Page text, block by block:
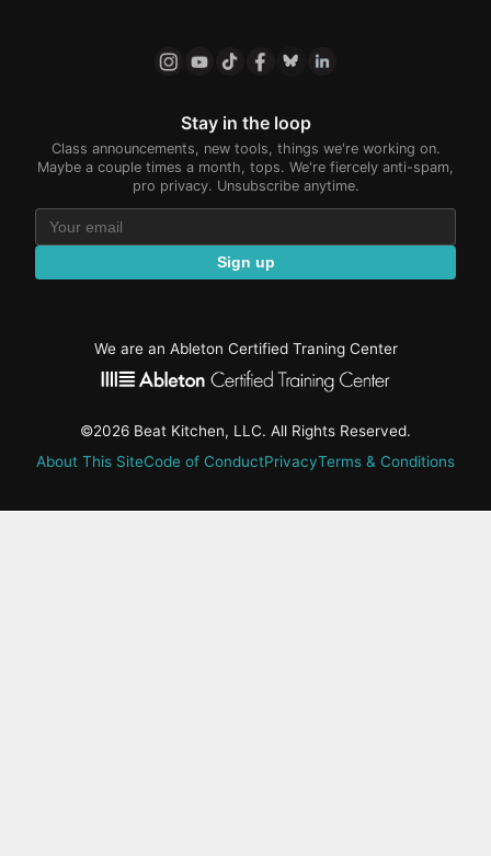
Stay in the loop
Class announcements, new tools, things we're working on.
Maybe a couple times a month, tops. We're fiercely anti-spam,
pro privacy. Unsubscribe anytime.
Sign up
We are an Ableton Certified Traning Center
©2026 Beat Kitchen, LLC. All Rights Reserved.
About This SiteCode of ConductPrivacyTerms & Conditions